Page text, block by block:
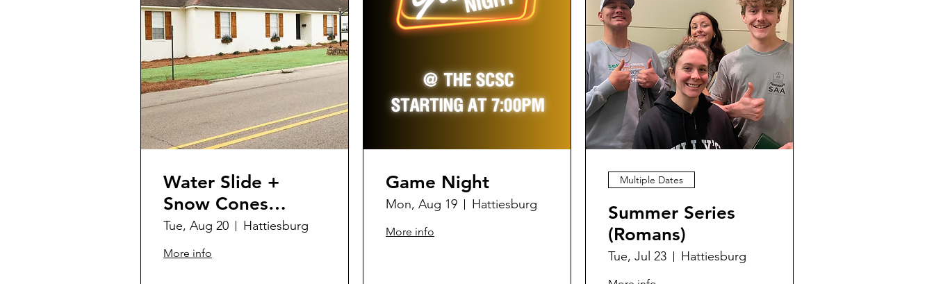
Water Slide +
Snow Cones
@SCSC
Tue, Aug 20 Hattiesburg
More info
Game Night
Mon, Aug 19 Hattiesburg
More info
Multiple Dates
Summer Series
(Romans)
Tue, Jul 23 Hattiesburg